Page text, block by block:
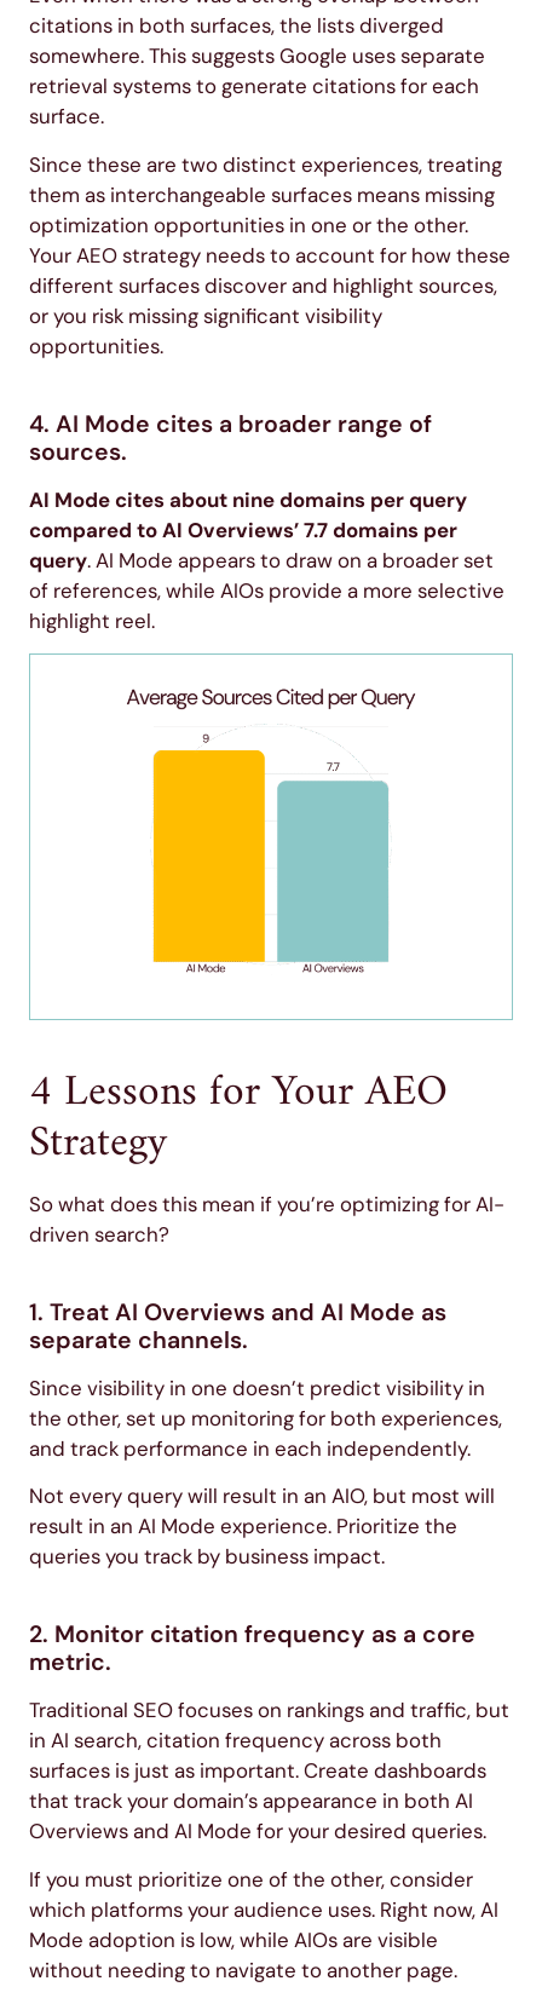
citations in both surfaces, the lists diverged
somewhere. This suggests Google uses separate
retrieval systems to generate citations for each
surface.
Since these are two distinct experiences, treating
them as interchangeable surfaces means missing
optimization opportunities in one or the other.
Your AEO strategy needs to account for how these
different surfaces discover and highlight sources,
or you risk missing significant visibility
opportunities.
4. AI Mode cites a broader range of
sources.
AI Mode cites about nine domains per query
compared to AI Overviews’ 7.7 domains per
query. AI Mode appears to draw on a broader set
of references, while AIOs provide a more selective
highlight reel.
4 Lessons for Your AEO
Strategy
So what does this mean if you’re optimizing for AI-
driven search?
1. Treat AI Overviews and AI Mode as
separate channels.
Since visibility in one doesn’t predict visibility in
the other, set up monitoring for both experiences,
and track performance in each independently.
Not every query will result in an AIO, but most will
result in an AI Mode experience. Prioritize the
queries you track by business impact.
2. Monitor citation frequency as a core
metric.
Traditional SEO focuses on rankings and traffic, but
in AI search, citation frequency across both
surfaces is just as important. Create dashboards
that track your domain’s appearance in both AI
Overviews and AI Mode for your desired queries.
If you must prioritize one of the other, consider
which platforms your audience uses. Right now, AI
Mode adoption is low, while AIOs are visible
without needing to navigate to another page.